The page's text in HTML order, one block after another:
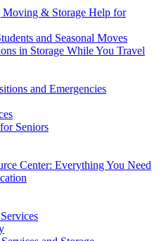
Moving & Storage Help for
and Seasonal Moves
in Storage While You Travel
and Emergencies
Seniors
Center: Everything You Need